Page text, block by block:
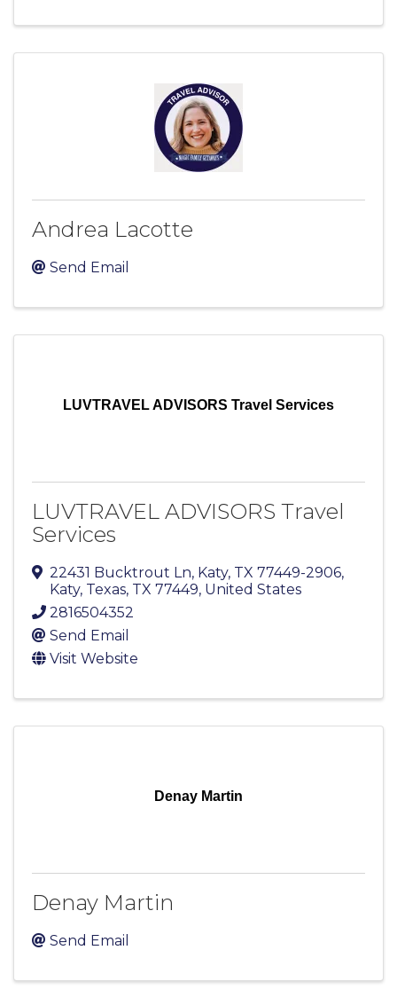
Andrea Lacotte
Send Email
LUVTRAVEL ADVISORS Travel Services
LUVTRAVEL ADVISORS Travel
Services
22431 Bucktrout Ln, Katy, TX 77449-2906,
Katy, Texas, TX 77449, United States
2816504352
Send Email
Visit Website
Denay Martin
Denay Martin
Send Email